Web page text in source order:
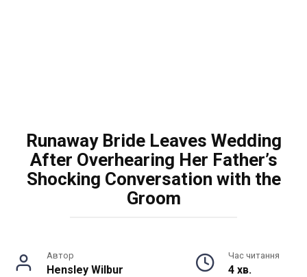
Runaway Bride Leaves Wedding
After Overhearing Her Father’s
Shocking Conversation with the
Groom
Автор
Hensley Wilbur
Час читання
4 хв.